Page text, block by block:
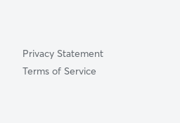
Privacy Statement
Terms of Service